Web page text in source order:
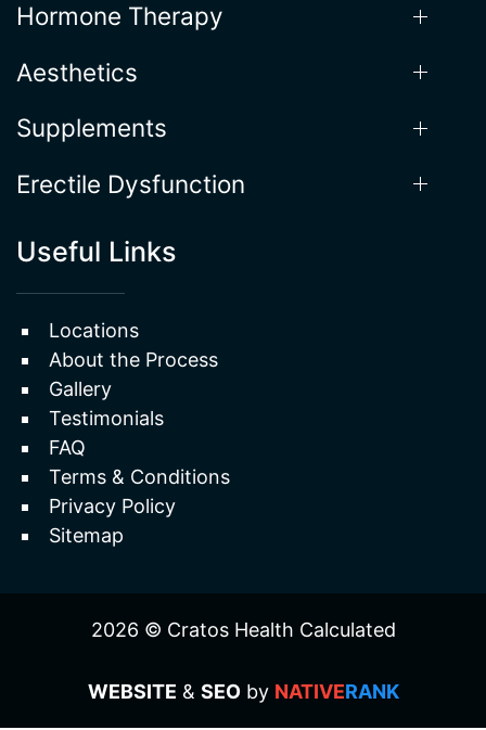
Hormone Therapy
Aesthetics
Supplements
Erectile Dysfunction
Useful Links
Locations
About the Process
Gallery
Testimonials
FAQ
Terms & Conditions
Privacy Policy
Sitemap
2026 © Cratos Health Calculated
WEBSITE & SEOby NATIVERANK